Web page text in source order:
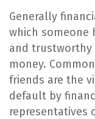
​Generally
which someone
and trustworthy
money.
friends are the
default by
representatives